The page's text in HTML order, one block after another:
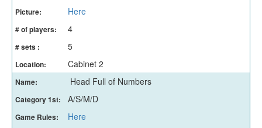
Picture: Here
# of players: 4
# sets : 5
Location: Cabinet 2
Name: Head Full of Numbers
Category 1st: A/S/M/D
Game Rules: Here